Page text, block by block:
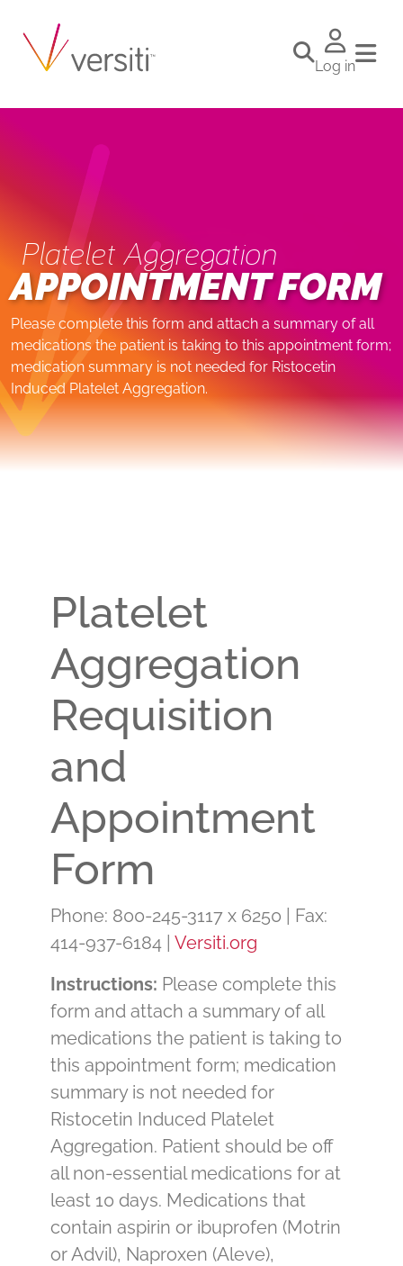
Log in
Platelet Aggregation
APPOINTMENT FORM
Please complete this form and attach a summary of all
medications the patient is taking to this appointment form;
medication summary is not needed for Ristocetin
Induced Platelet Aggregation.
Platelet
Aggregation
Requisition
and
Appointment
Form
Phone: 800-245-3117 x 6250 | Fax:
414-937-6184 | Versiti.org
Instructions: Please complete this
form and attach a summary of all
medications the patient is taking to
this appointment form; medication
summary is not needed for
Ristocetin Induced Platelet
Aggregation. Patient should be off
all non-essential medications for at
least 10 days. Medications that
contain aspirin or ibuprofen (Motrin
or Advil), Naproxen (Aleve),